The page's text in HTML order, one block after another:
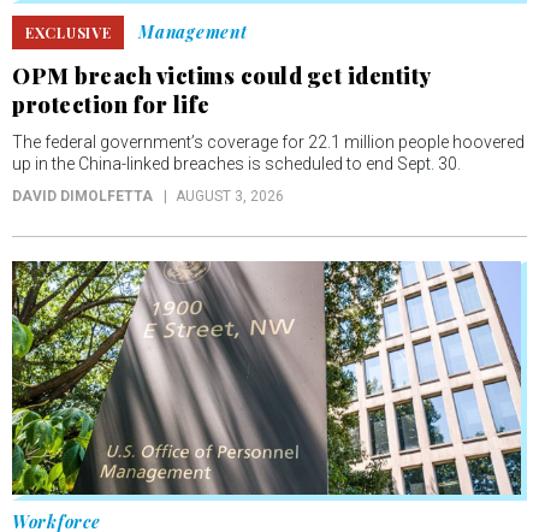
EXCLUSIVE Management
OPM breach victims could get identity
protection for life
The federal government’s coverage for 22.1 million people hoovered
up in the China-linked breaches is scheduled to end Sept. 30.
DAVID DIMOLFETTA AUGUST 3, 2026
Workforce